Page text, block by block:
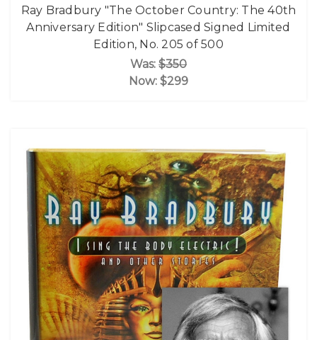
Ray Bradbury "The October Country: The 40th
Anniversary Edition" Slipcased Signed Limited
Edition, No. 205 of 500
Was: $350
Now: $299